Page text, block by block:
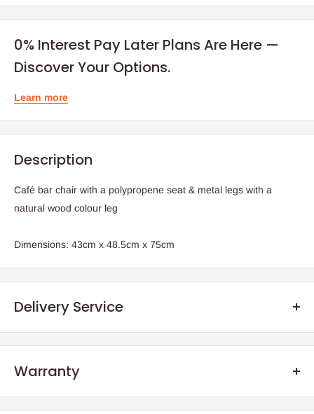
0% Interest Pay Later Plans Are Here —
Discover Your Options.
Learn more
Description
Café bar chair with a polypropene seat & metal legs with a
natural wood colour leg
Dimensions: 43cm x 48.5cm x 75cm
Delivery Service
.Q: How will my order arrive?
Warranty